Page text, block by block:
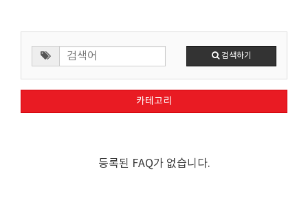
검색하기
카테고리
등록된 FAQ가 없습니다.